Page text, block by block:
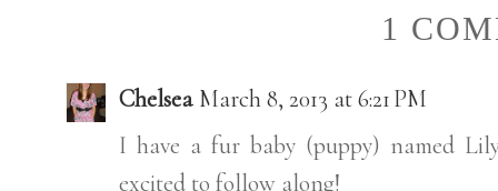
1
Chelsea March 8, 2013 at 6:21 PM
I have a fur baby (puppy) named
excited to follow along!